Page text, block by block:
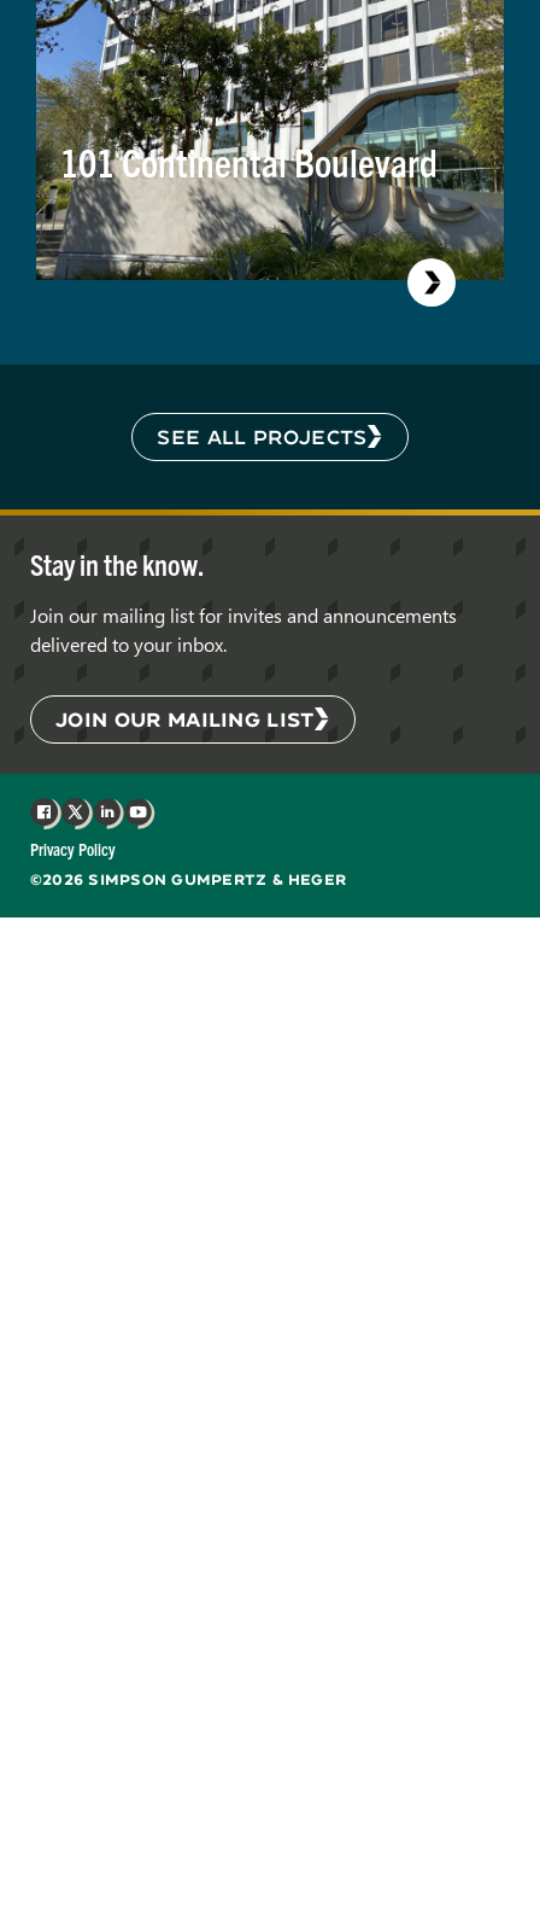
101 Continental Boulevard
SEE ALL PROJECTS
Stay in the know.
Join our mailing list for invites and announcements
delivered to your inbox.
JOIN OUR MAILING LIST
©2026 SIMPSON GUMPERTZ & HEGER
Privacy Policy